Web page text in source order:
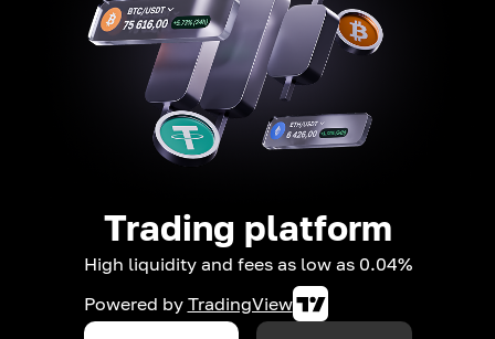
Trading platform
High liquidity and fees as low as 0.04%
Powered by TradingView